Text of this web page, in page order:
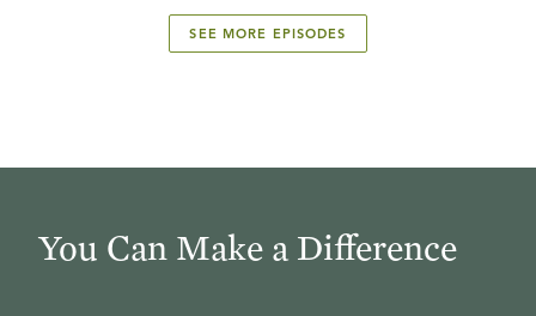
SEE MORE EPISODES
You Can Make a Difference